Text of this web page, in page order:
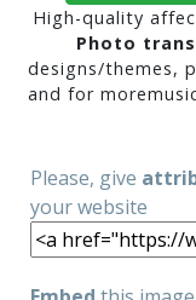
High-quality
Photo
designs/themes,
and for
Please, give
your website